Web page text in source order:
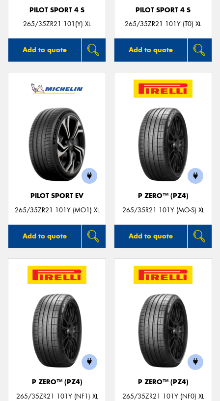
PILOT SPORT 4 S
265/35ZR21 101(Y) XL
Add to quote
PILOT SPORT 4 S
265/35ZR21 101Y (T0) XL
Add to quote
PILOT SPORT EV
265/35ZR21 101Y (MO1) XL
Add to quote
P ZERO™ (PZ4)
265/35R21 101Y (MO-S) XL
Add to quote
P ZERO™ (PZ4)
265/35ZR21 101Y (NF1) XL
P ZERO™ (PZ4)
265/35ZR21 101Y (NF0) XL